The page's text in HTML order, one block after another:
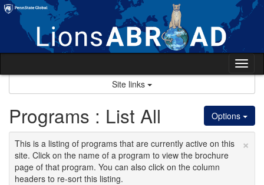
Skip
content
Site links
Options
Programs : List All
×
This is a listing of programs that are currently active on this
site. Click on the name of a program to view the brochure
page of that program. You can also click on the column
headers to re-sort this listing.